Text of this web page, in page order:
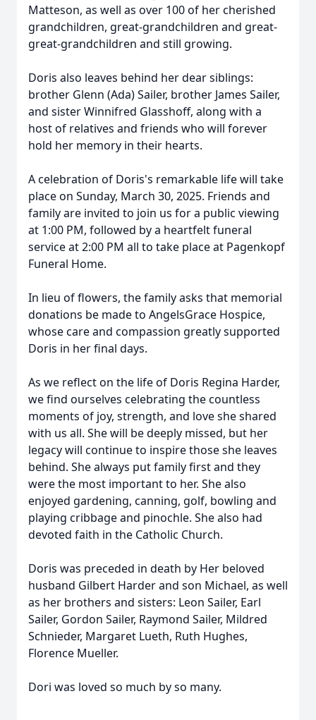
Matteson, as well as over 100 of her cherished
grandchildren, great-grandchildren and great-
great-grandchildren and still growing.
Doris also leaves behind her dear siblings:
brother Glenn (Ada) Sailer, brother James Sailer,
and sister Winnifred Glasshoff, along with a
host of relatives and friends who will forever
hold her memory in their hearts.
A celebration of Doris's remarkable life will take
place on Sunday, March 30, 2025. Friends and
family are invited to join us for a public viewing
at 1:00 PM, followed by a heartfelt funeral
service at 2:00 PM all to take place at Pagenkopf
Funeral Home.
In lieu of flowers, the family asks that memorial
donations be made to AngelsGrace Hospice,
whose care and compassion greatly supported
Doris in her final days.
As we reflect on the life of Doris Regina Harder,
we find ourselves celebrating the countless
moments of joy, strength, and love she shared
with us all. She will be deeply missed, but her
legacy will continue to inspire those she leaves
behind. She always put family first and they
were the most important to her. She also
enjoyed gardening, canning, golf, bowling and
playing cribbage and pinochle. She also had
devoted faith in the Catholic Church.
Doris was preceded in death by Her beloved
husband Gilbert Harder and son Michael, as well
as her brothers and sisters: Leon Sailer, Earl
Sailer, Gordon Sailer, Raymond Sailer, Mildred
Schnieder, Margaret Lueth, Ruth Hughes,
Florence Mueller.
Dori was loved so much by so many.